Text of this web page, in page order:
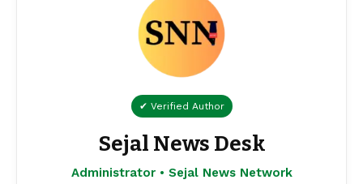
✔ Verified Author
Sejal News Desk
Administrator • Sejal News Network